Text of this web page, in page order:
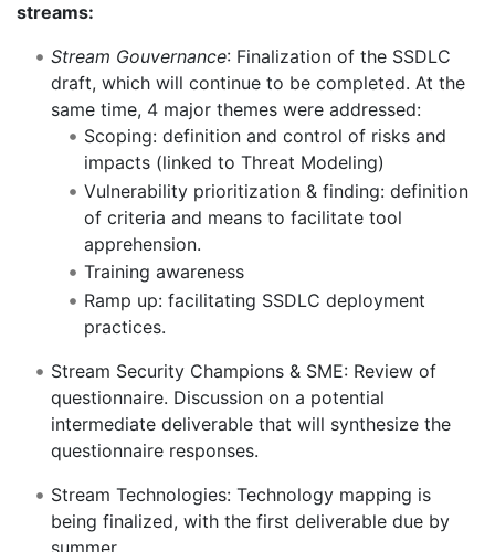
streams:
Stream Gouvernance: Finalization of the SSDLC
draft, which will continue to be completed. At the
same time, 4 major themes were addressed:
Scoping: definition and control of risks and
impacts (linked to Threat Modeling)
Vulnerability prioritization & finding: definition
of criteria and means to facilitate tool
apprehension.
Training awareness
Ramp up: facilitating SSDLC deployment
practices.
Stream Security Champions & SME: Review of
questionnaire. Discussion on a potential
intermediate deliverable that will synthesize the
questionnaire responses.
Stream Technologies: Technology mapping is
being finalized, with the first deliverable due by
summer.